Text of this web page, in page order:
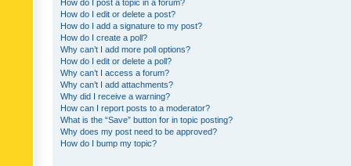
How do I post a topic in a forum?
How do I edit or delete a post?
How do I add a signature to my post?
How do I create a poll?
Why can’t I add more poll options?
How do I edit or delete a poll?
Why can’t I access a forum?
Why can’t I add attachments?
Why did I receive a warning?
How can I report posts to a moderator?
What is the “Save” button for in topic posting?
Why does my post need to be approved?
How do I bump my topic?